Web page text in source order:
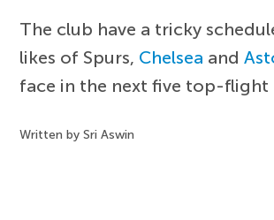
The club have a tricky
likes of Spurs, Chelsea and
face in the next five top-flight
Written by Sri Aswin